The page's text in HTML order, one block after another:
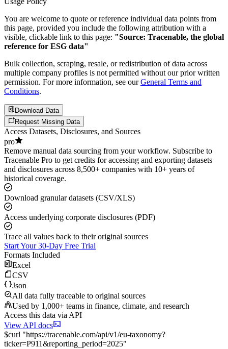
You are welcome to quote or reference individual data points from
this page, provided you include the following attribution with a
visible, clickable link to this page: "Source: Tracenable, the global
reference for ESG data"
Bulk collection, scraping, resale, or redistribution of data across
multiple company profiles is not permitted without our prior written
permission. For more information, see our General Terms and
Conditions.
Download Data
Request Missing Data
Access Datasets, Disclosures, and Sources
pro
Remove manual data sourcing from your workflow. Subscribe to
Tracenable Pro to get credits for accessing and exporting datasets
and disclosures across 8,500+ companies with 10+ years of
historical coverage.
Download granular datasets (CSV/XLS)
Access underlying corporate disclosures (PDF)
Trace all values back to their original sources
Start Your 30-Day Free Trial
Formats Included
Excel
CSV
Json
All data fully traceable to original sources
Used by 1,000+ teams in finance, climate, and research
Access this data via API
View API docs
$curl "https://tracenable.com/api/v1/eu-taxonomy?
ticker=P911&reporting_period=2025"